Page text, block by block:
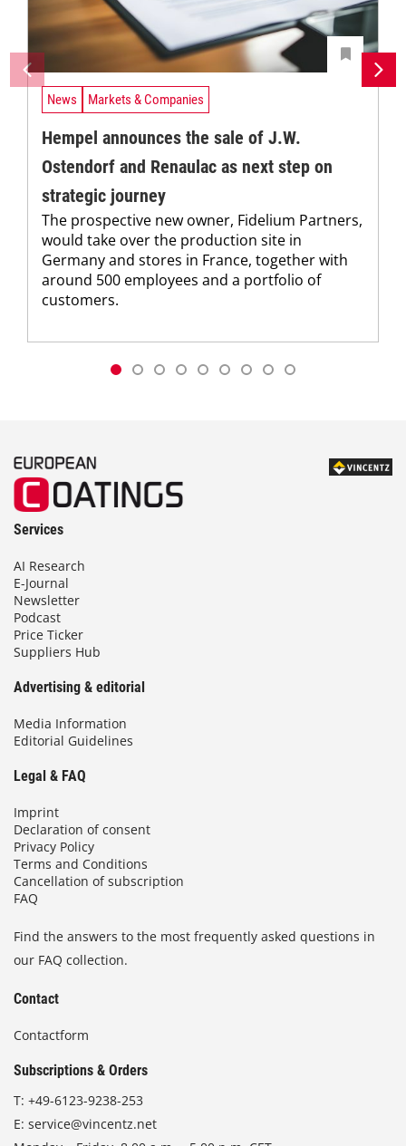
News Markets & Companies
Hempel announces the sale of J.W.
Ostendorf and Renaulac as next step on
strategic journey
The prospective new owner, Fidelium Partners,
would take over the production site in
Germany and stores in France, together with
around 500 employees and a portfolio of
customers.
Services
AI Research
E-Journal
Newsletter
Podcast
Price Ticker
Suppliers Hub
Advertising & editorial
Media Information
Editorial Guidelines
Legal & FAQ
Imprint
Declaration of consent
Privacy Policy
Terms and Conditions
Cancellation of subscription
FAQ
Find the answers to the most frequently asked questions in
our FAQ collection.
Contact
Contactform
Subscriptions & Orders
T: +49-6123-9238-253
E: service@vincentz.net